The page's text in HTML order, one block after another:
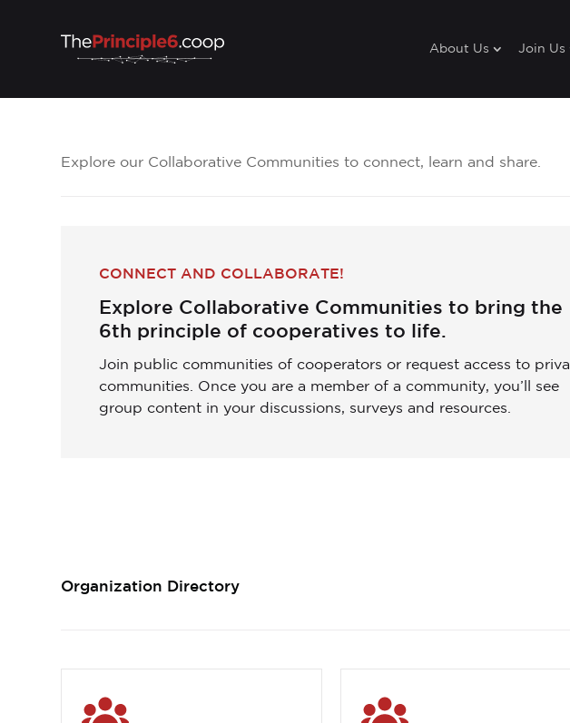
About Us Join Us
Explore our Collaborative Communities to connect, learn and share.
CONNECT AND COLLABORATE!
Explore Collaborative Communities to bring the
6th principle of cooperatives to life.
Join public communities of cooperators or request access to
communities. Once you are a member of a community, you’ll see
group content in your discussions, surveys and resources.
Organization Directory